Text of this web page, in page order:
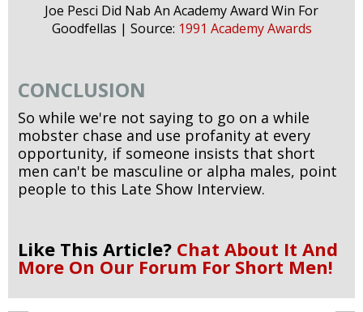
Joe Pesci Did Nab An Academy Award Win For
Goodfellas | Source: 1991 Academy Awards
CONCLUSION
So while we're not saying to go on a while
mobster chase and use profanity at every
opportunity, if someone insists that short
men can't be masculine or alpha males, point
people to this Late Show Interview.
Like This Article? Chat About It And
More On Our Forum For Short Men!